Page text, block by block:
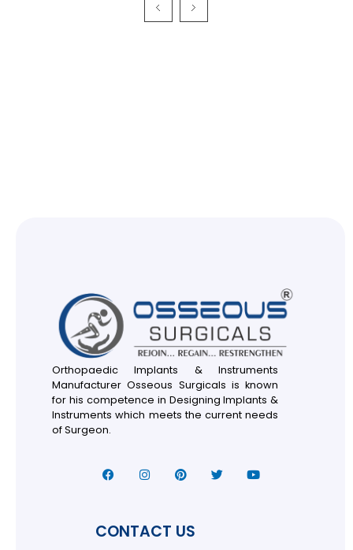
Orthopaedic Implants & Instruments
Manufacturer Osseous Surgicals is known
for his competence in Designing Implants &
Instruments which meets the current needs
of Surgeon.
CONTACT US